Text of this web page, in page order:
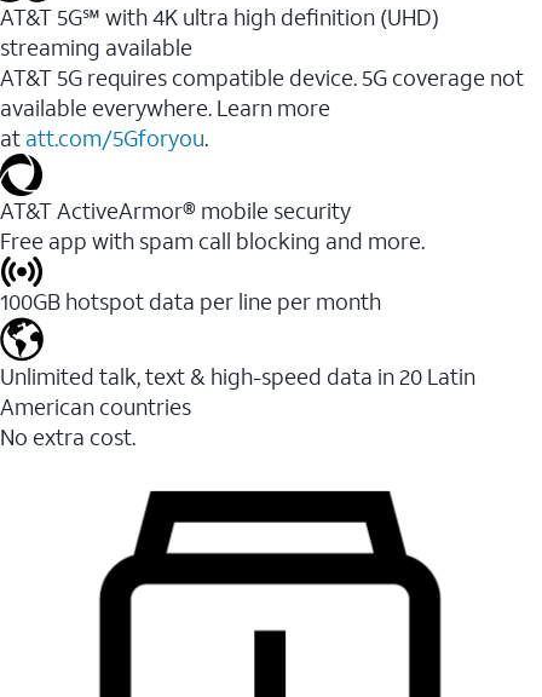
AT&T 5G℠ with 4K ultra high definition (UHD)
streaming available
AT&T 5G requires compatible device. 5G coverage not
available everywhere. Learn more
at att.com/5Gforyou.​
AT&T ActiveArmor® mobile security
Free app with spam call blocking and more.
100GB hotspot data per line per month
Unlimited talk, text & high-speed data in 20 Latin
American countries
No extra cost.